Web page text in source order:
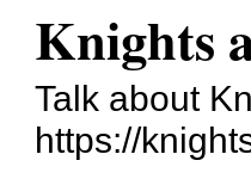
Knights
Talk about
https://